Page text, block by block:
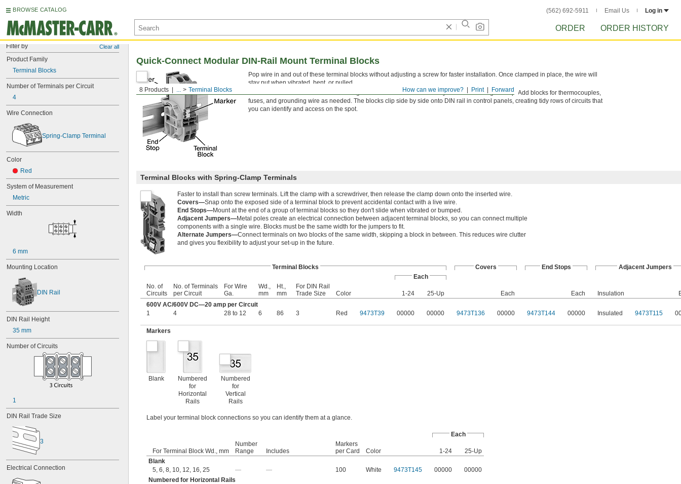
BROWSE CATALOG (562) 692-5911 Email Us Log in
ORDER ORDER HISTORY
Filter by Clear all
Product Family
Terminal Blocks
Number of Terminals per Circuit
4
Wire Connection
Spring-Clamp Terminal
Color
Red
System of Measurement
Metric
Width
6 mm
Mounting Location
DIN Rail
DIN Rail Height
35 mm
Number of Circuits
1
DIN Rail Trade Size
3
Electrical Connection
Forward
Print
How can we improve?
8 Products ... Terminal Blocks
Quick-Connect Modular DIN-Rail Mount Terminal Blocks
Pop wire in and out of these terminal blocks without adjusting a screw for faster installation. Once clamped in place, the wire will
stay put when vibrated, bent, or pulled.
Mix and match these terminal blocks to get the exact number of circuits you need in a single setup. Add blocks for thermocouples,
fuses, and grounding wire as needed. The blocks clip side by side onto DIN rail in control panels, creating tidy rows of circuits that
you can identify and access on the spot.
Terminal Blocks with Spring-Clamp Terminals
Faster to install than screw terminals. Lift the clamp with a screwdriver, then release the clamp down onto the inserted wire.
Covers—Snap onto the exposed side of a terminal block to prevent accidental contact with a live wire.
End Stops—Mount at the end of a group of terminal blocks so they don't slide when vibrated or bumped.
Adjacent Jumpers—Metal poles create an electrical connection between adjacent terminal blocks, so you can connect multiple
components with a single wire. Blocks must be the same width for the jumpers to fit.
Alternate Jumpers—Connect terminals on two blocks of the same width, skipping a block in between. This reduces wire clutter
and gives you flexibility to adjust your set-up in the future.
Terminal Blocks Covers End Stops
Adjacent Jumpers
Each
No. of
Circuits
No. of Terminals
per Circuit
For Wire
Ga.
Wd.,
mm
Ht.,
mm
For DIN Rail
Trade Size
Color 1-24 25-Up Each Each Insulation
600V AC/600V DC—20 amp per Circuit
1
4 28 to 12 6 86 3 Red 9473T39 00000 00000 9473T136 00000 9473T144 00000 Insulated 9473T115
Markers
Blank
Numbered
for
Horizontal
Rails
Numbered
for
Vertical
Rails
Label your terminal block connections so you can identify them at a glance.
Each
For Terminal Block Wd., mm
Number
Range
Includes
Markers
per Card
Color 1-24
25-Up
Blank
5 6 8 10 12 16 25 — — 100 White 9473T145 00000
00000
Numbered for Horizontal Rails